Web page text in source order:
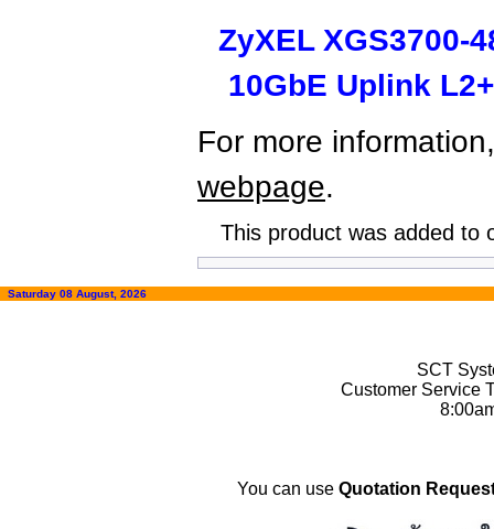
ZyXEL XGS3700-
10GbE Uplink
For more
webpage.
This product was added to
Saturday 08 August, 2026
SCT
Customer Service
You can use Quotation